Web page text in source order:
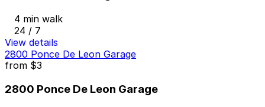
4 min walk
24 / 7
View details
2800 Ponce De Leon Garage
from $3
2800 Ponce De Leon Garage